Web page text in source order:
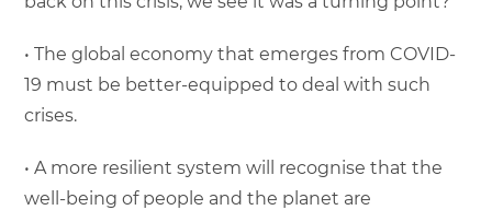
• The global economy that emerges from COVID-
19 must be better-equipped to deal with such
crises.
• A more resilient system will recognise that the
well-being of people and the planet are